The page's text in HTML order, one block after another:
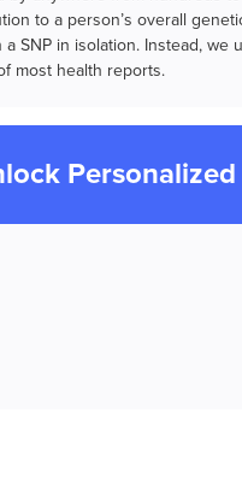
to a person’s overall
SNP in isolation. Instead, we
most health reports.
Personalized